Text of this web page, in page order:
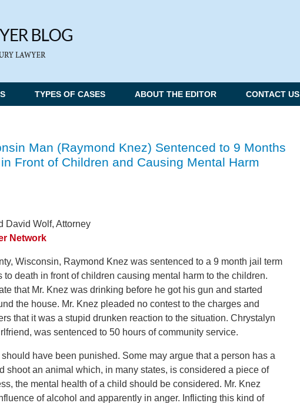
TYPES OF CASES ABOUT THE EDITOR CONTACT US
Man (Raymond Knez) Sentenced to 9 Months
Front of Children and Causing Mental Harm
David Wolf, Attorney
Network
Wisconsin, Raymond Knez was sentenced to a 9 month jail term
to death in front of children causing mental harm to the children.
that Mr. Knez was drinking before he got his gun and started
the house. Mr. Knez pleaded no contest to the charges and
that it was a stupid drunken reaction to the situation. Chrystalyn
was sentenced to 50 hours of community service.
have been punished. Some may argue that a person has a
shoot an animal which, in many states, is considered a piece of
the mental health of a child should be considered. Mr. Knez
of alcohol and apparently in anger. Inflicting this kind of